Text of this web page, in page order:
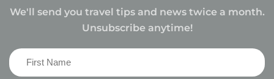
We'll send you travel tips and news twice a month.
Unsubscribe anytime!
First
Name